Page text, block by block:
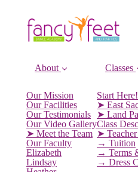
About
Our Mission
Our Facilities
Our Testimonials
Our Video Gallery
➤ Meet the Team
Our Faculty
Elizabeth
Lindsay
Classes
Start Here!
➤ East
➤ Land
Class
➤
→ Tuition
→ Terms
→ Dress